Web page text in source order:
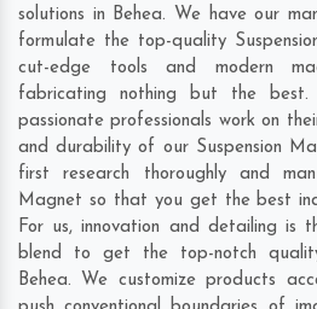
solutions in Behea. We have our
formulate the top-quality
cut-edge tools and modern
fabricating nothing but the
passionate professionals work on
and durability of our Suspension
first research thoroughly and
Magnet so that you get the best
For us, innovation and detailing is
blend to get the top-notch
Behea. We customize products